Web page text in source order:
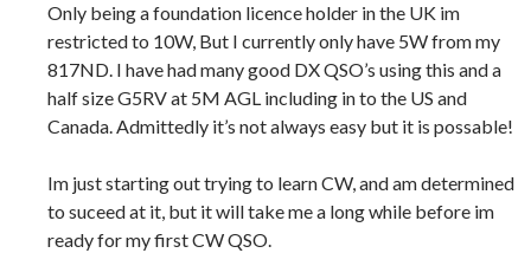
Only being a foundation licence holder in the UK im
restricted to 10W, But I currently only have 5W from my
817ND. I have had many good DX QSO’s using this and a
half size G5RV at 5M AGL including in to the US and
Canada. Admittedly it’s not always easy but it is possable!
Im just starting out trying to learn CW, and am determined
to suceed at it, but it will take me a long while before im
ready for my first CW QSO.